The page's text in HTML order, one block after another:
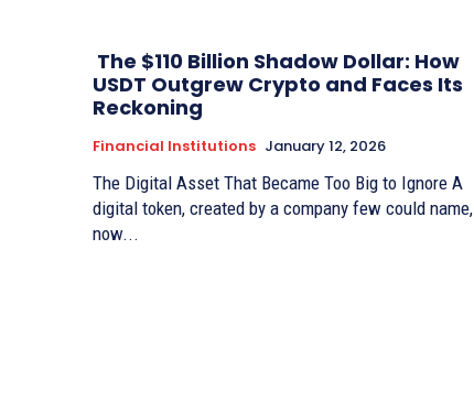
The $110 Billion Shadow Dollar: How
USDT Outgrew Crypto and Faces Its
Reckoning
Financial Institutions January 12, 2026
The Digital Asset That Became Too Big to Ignore A
digital token, created by a company few could name,
now...